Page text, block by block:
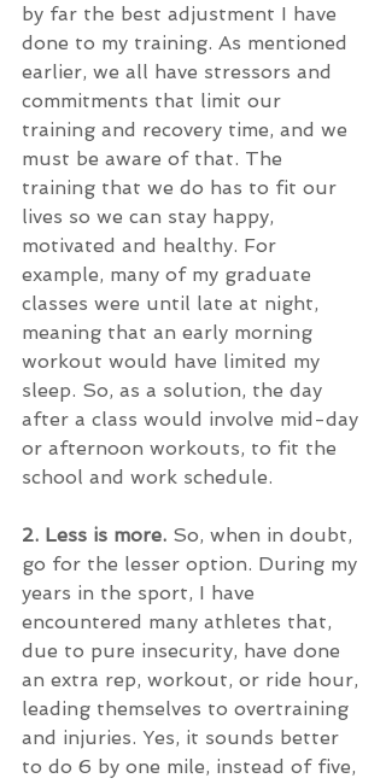
by far the best adjustment I have
done to my training. As mentioned
earlier, we all have stressors and
commitments that limit our
training and recovery time, and we
must be aware of that. The
training that we do has to fit our
lives so we can stay happy,
motivated and healthy. For
example, many of my graduate
classes were until late at night,
meaning that an early morning
workout would have limited my
sleep. So, as a solution, the day
after a class would involve mid-day
or afternoon workouts, to fit the
school and work schedule.
2. Less is more. So, when in doubt,
go for the lesser option. During my
years in the sport, I have
encountered many athletes that,
due to pure insecurity, have done
an extra rep, workout, or ride hour,
leading themselves to overtraining
and injuries. Yes, it sounds better
to do 6 by one mile, instead of five,